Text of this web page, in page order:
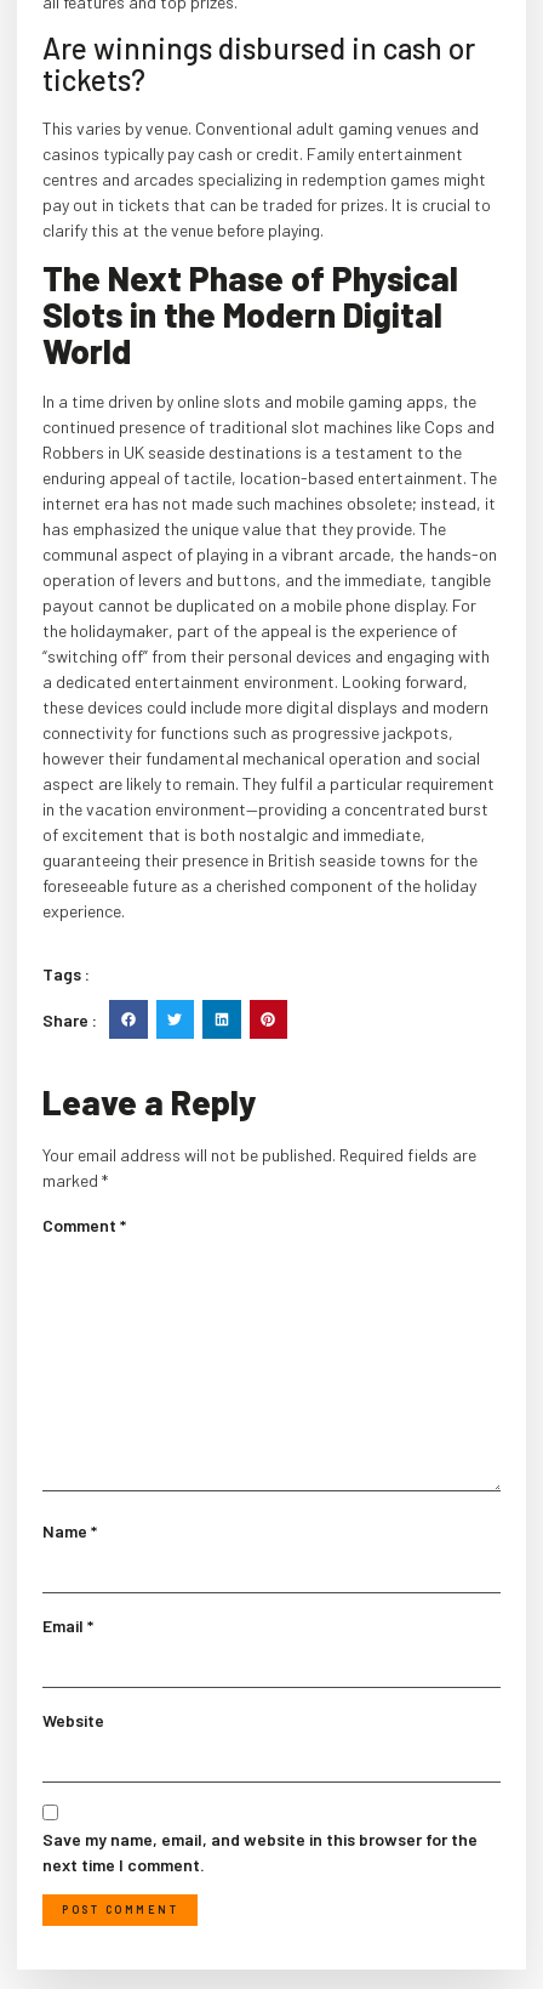
Are winnings disbursed in cash or
tickets?
This varies by venue. Conventional adult gaming venues and
casinos typically pay cash or credit. Family entertainment
centres and arcades specializing in redemption games might
pay out in tickets that can be traded for prizes. It is crucial to
clarify this at the venue before playing.
The Next Phase of Physical
Slots in the Modern Digital
World
In a time driven by online slots and mobile gaming apps, the
continued presence of traditional slot machines like Cops and
Robbers in UK seaside destinations is a testament to the
enduring appeal of tactile, location-based entertainment. The
internet era has not made such machines obsolete; instead, it
has emphasized the unique value that they provide. The
communal aspect of playing in a vibrant arcade, the hands-on
operation of levers and buttons, and the immediate, tangible
payout cannot be duplicated on a mobile phone display. For
the holidaymaker, part of the appeal is the experience of
“switching off” from their personal devices and engaging with
a dedicated entertainment environment. Looking forward,
these devices could include more digital displays and modern
connectivity for functions such as progressive jackpots,
however their fundamental mechanical operation and social
aspect are likely to remain. They fulfil a particular requirement
in the vacation environment—providing a concentrated burst
of excitement that is both nostalgic and immediate,
guaranteeing their presence in British seaside towns for the
foreseeable future as a cherished component of the holiday
experience.
Tags :
Share :
Leave a Reply
Your email address will not be published. Required fields are
marked *
Comment *
Name *
Email *
Website
Save my name, email, and website in this browser for the
next time I comment.